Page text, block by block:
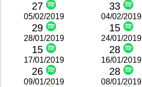
27 33
05/02/2019
29
04/02/2019
15
28/01/2019
15
24/01/2019
28
17/01/2019
26
16/01/2019
28
09/01/2019 08/01/2019